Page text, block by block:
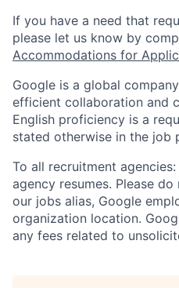
If you have a need that
please let us know by
Accommodations for
Google is a global
efficient collaboration and
English proficiency is a
stated otherwise in the job
To all recruitment
agency resumes. Please
our jobs alias, Google
organization location.
any fees related to